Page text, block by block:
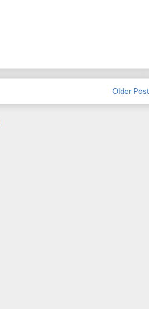
Older Post